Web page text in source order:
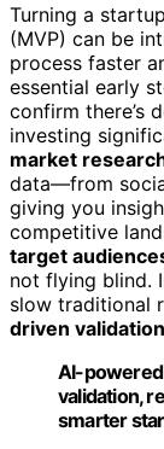
Turning a
(MVP) can be
process faster
essential early
confirm there’s
investing
market
data—from
giving you
competitive
target
not flying blind.
slow traditional
driven validation
AI-
validation,
smarter